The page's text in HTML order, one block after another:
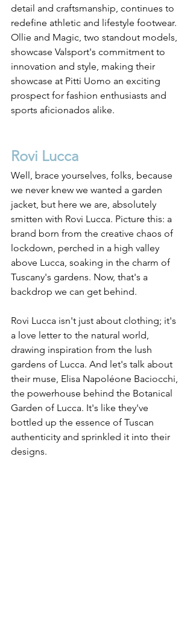
detail and craftsmanship, continues to
redefine athletic and lifestyle footwear.
Ollie and Magic, two standout models,
showcase Valsport's commitment to
innovation and style, making their
showcase at Pitti Uomo an exciting
prospect for fashion enthusiasts and
sports aficionados alike.
Rovi Lucca
Well, brace yourselves, folks, because
we never knew we wanted a garden
jacket, but here we are, absolutely
smitten with Rovi Lucca. Picture this: a
brand born from the creative chaos of
lockdown, perched in a high valley
above Lucca, soaking in the charm of
Tuscany's gardens. Now, that's a
backdrop we can get behind.
Rovi Lucca isn't just about clothing; it's
a love letter to the natural world,
drawing inspiration from the lush
gardens of Lucca. And let's talk about
their muse, Elisa Napoléone Baciocchi,
the powerhouse behind the Botanical
Garden of Lucca. It's like they've
bottled up the essence of Tuscan
authenticity and sprinkled it into their
designs.